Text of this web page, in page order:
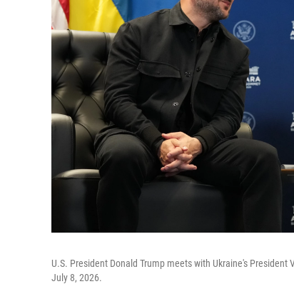
U.S. President Donald Trump meets with Ukraine's
July 8, 2026.